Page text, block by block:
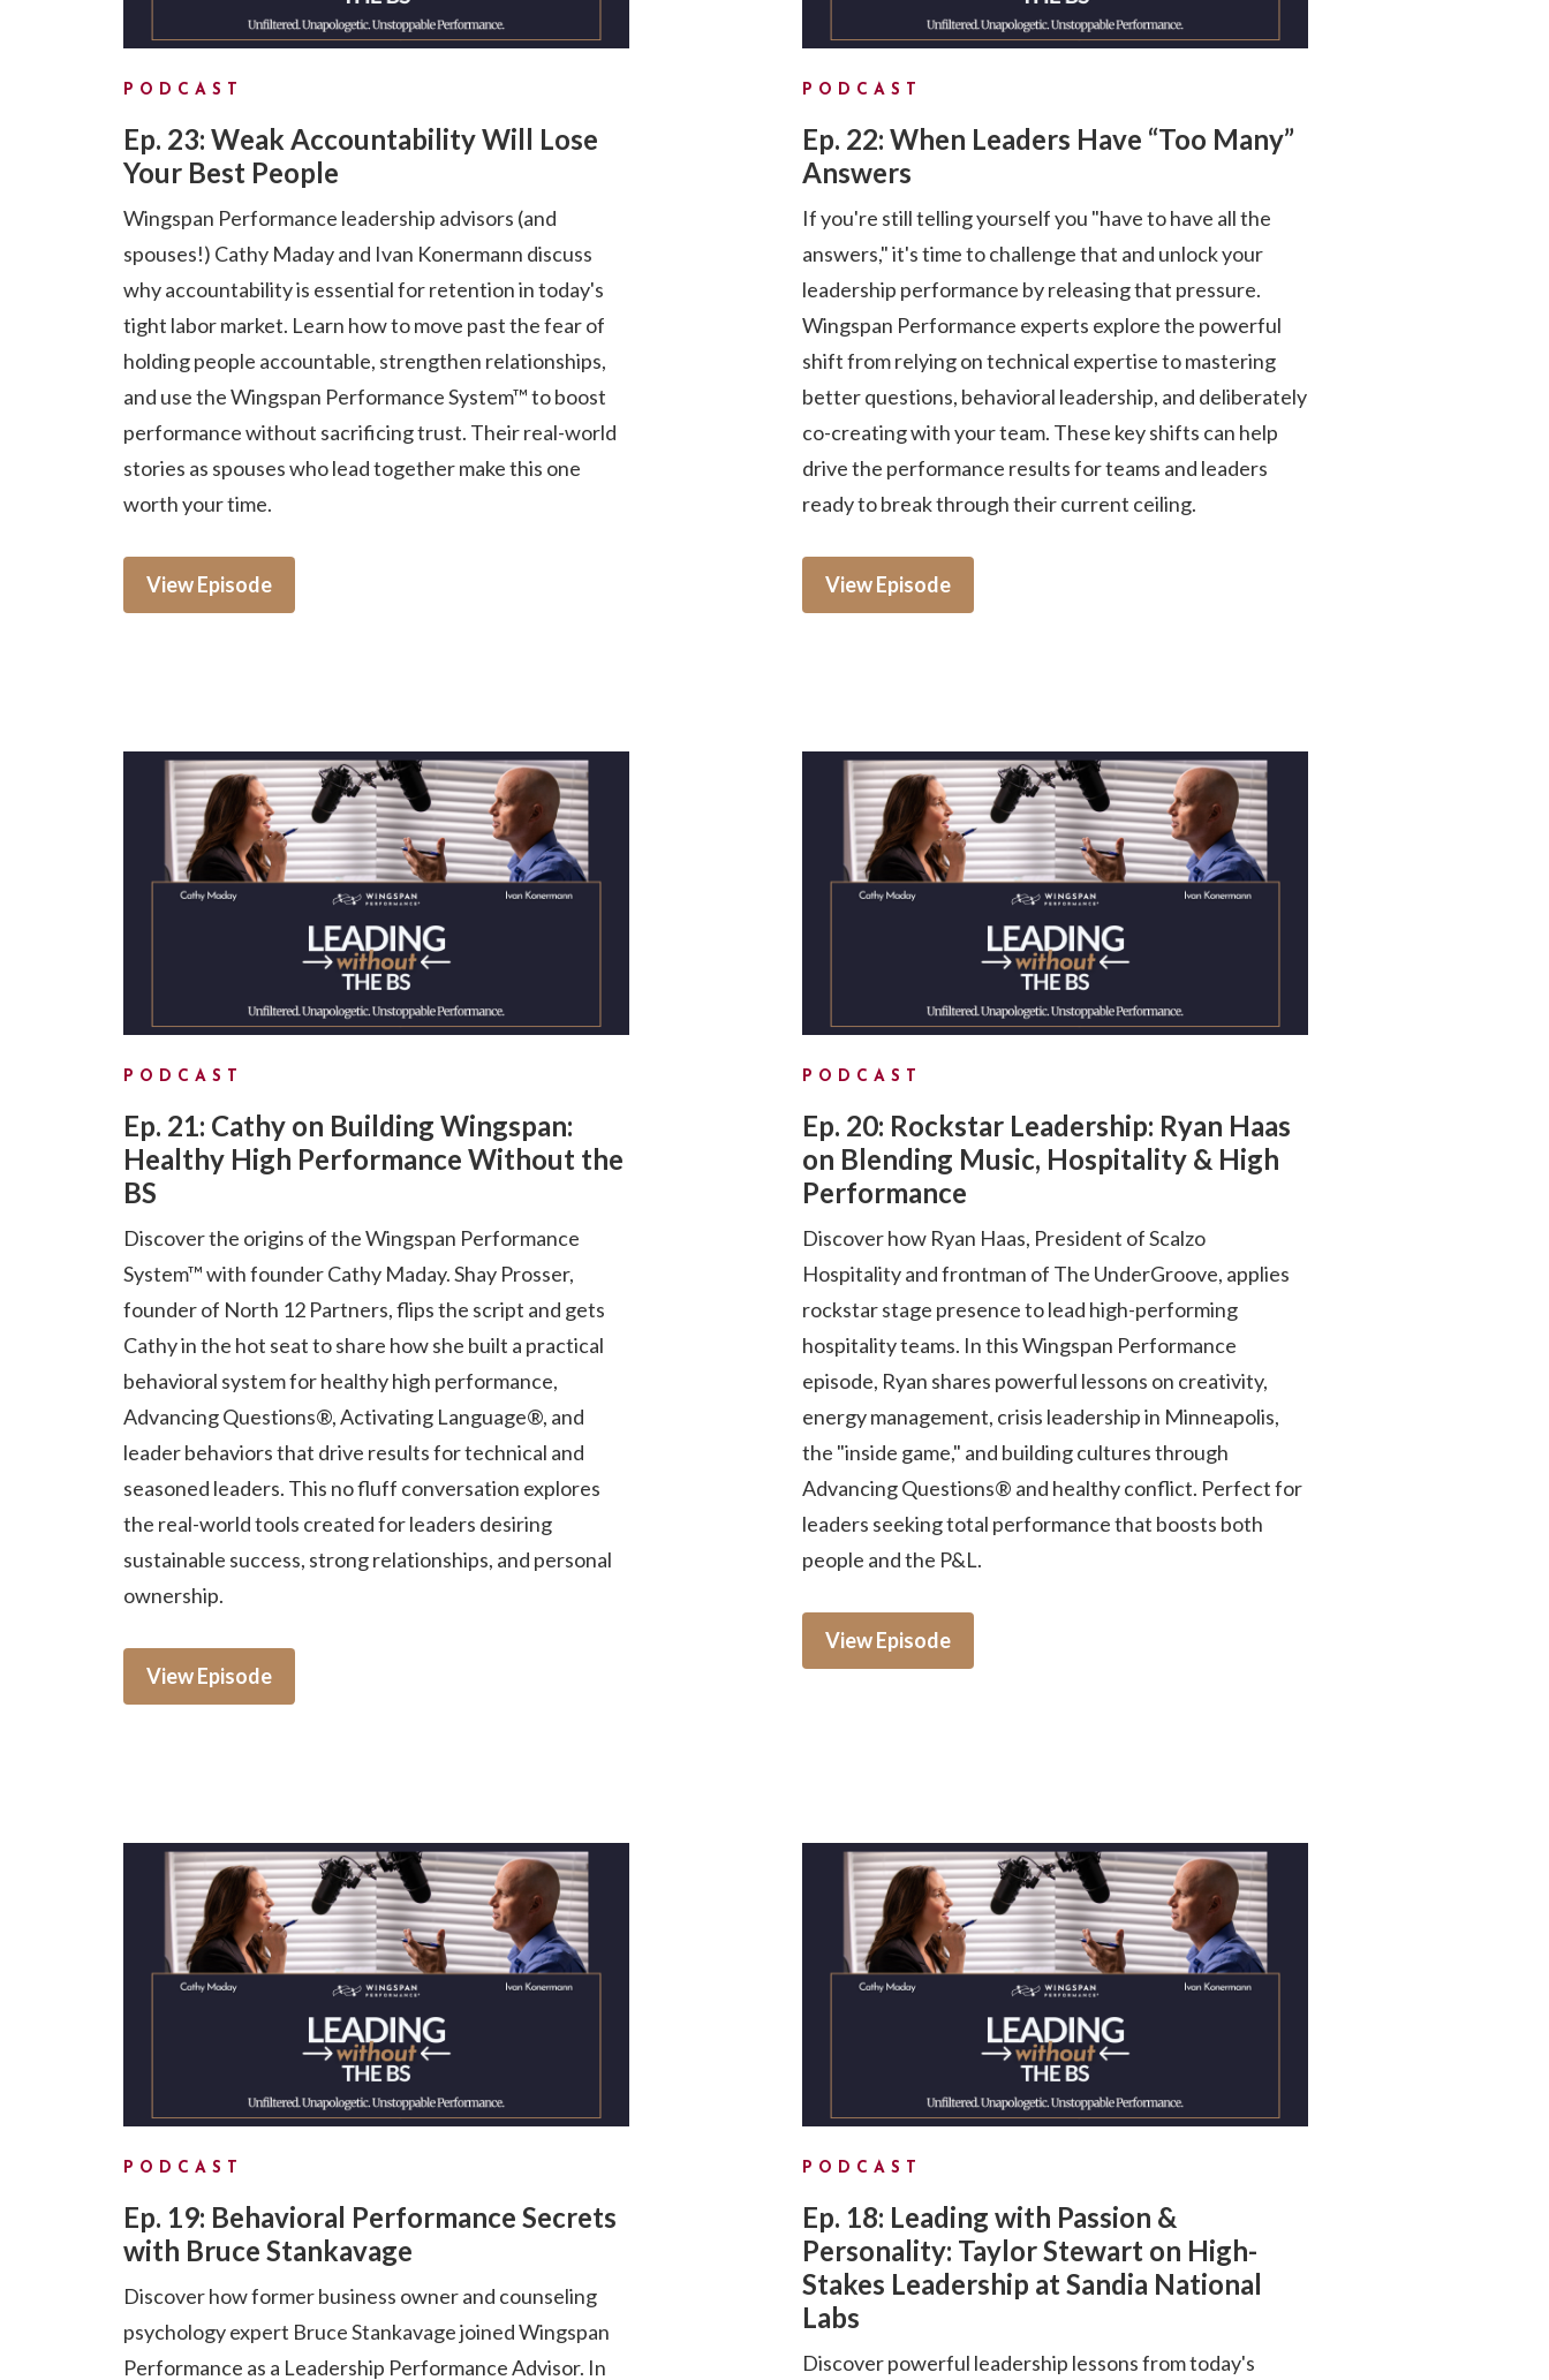
PODCAST
Ep. 23: Weak Accountability Will Lose
Your Best People
Wingspan Performance leadership advisors (and
spouses!) Cathy Maday and Ivan Konermann discuss
why accountability is essential for retention in today's
tight labor market. Learn how to move past the fear of
holding people accountable, strengthen relationships,
and use the Wingspan Performance System™ to boost
performance without sacrificing trust. Their real-world
stories as spouses who lead together make this one
worth your time.
View Episode
PODCAST
Ep. 22: When Leaders Have “Too Many”
Answers
If you're still telling yourself you "have to have all the
answers," it's time to challenge that and unlock your
leadership performance by releasing that pressure.
Wingspan Performance experts explore the powerful
shift from relying on technical expertise to mastering
better questions, behavioral leadership, and deliberately
co-creating with your team. These key shifts can help
drive the performance results for teams and leaders
ready to break through their current ceiling.
View Episode
PODCAST
Ep. 21: Cathy on Building Wingspan:
Healthy High Performance Without the
BS
Discover the origins of the Wingspan Performance
System™ with founder Cathy Maday. Shay Prosser,
founder of North 12 Partners, flips the script and gets
Cathy in the hot seat to share how she built a practical
behavioral system for healthy high performance,
Advancing Questions®, Activating Language®, and
leader behaviors that drive results for technical and
seasoned leaders. This no fluff conversation explores
the real-world tools created for leaders desiring
sustainable success, strong relationships, and personal
ownership.
View Episode
PODCAST
Ep. 20: Rockstar Leadership: Ryan Haas
on Blending Music, Hospitality & High
Performance
Discover how Ryan Haas, President of Scalzo
Hospitality and frontman of The UnderGroove, applies
rockstar stage presence to lead high-performing
hospitality teams. In this Wingspan Performance
episode, Ryan shares powerful lessons on creativity,
energy management, crisis leadership in Minneapolis,
the "inside game," and building cultures through
Advancing Questions® and healthy conflict. Perfect for
leaders seeking total performance that boosts both
people and the P&L.
View Episode
PODCAST
Ep. 19: Behavioral Performance Secrets
with Bruce Stankavage
Discover how former business owner and counseling
psychology expert Bruce Stankavage joined Wingspan
Performance as a Leadership Performance Advisor. In
PODCAST
Ep. 18: Leading with Passion &
Personality: Taylor Stewart on High-
Stakes Leadership at Sandia National
Labs
Discover powerful leadership lessons from today's